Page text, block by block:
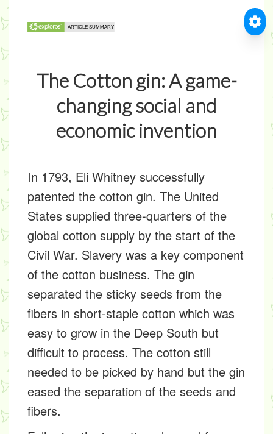
The Cotton gin: A game-
changing social and
economic invention
In 1793, Eli Whitney successfully
patented the cotton gin. The United
States supplied three-quarters of the
global cotton supply by the start of the
Civil War. Slavery was a key component
of the cotton business. The gin
separated the sticky seeds from the
fibers in short-staple cotton which was
easy to grow in the Deep South but
difficult to process. The cotton still
needed to be picked by hand but the gin
eased the separation of the seeds and
fibers.